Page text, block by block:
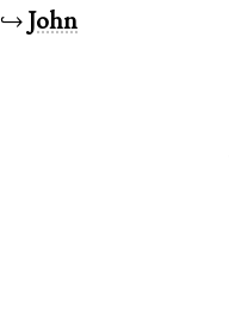
↪ John